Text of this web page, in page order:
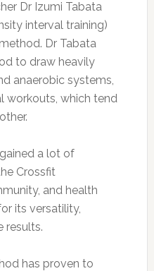
Dr Izumi Tabata
interval training)
Dr Tabata
to draw heavily
anaerobic systems,
workouts, which tend
a lot of
Crossfit
and health
its versatility,
results.
has proven to